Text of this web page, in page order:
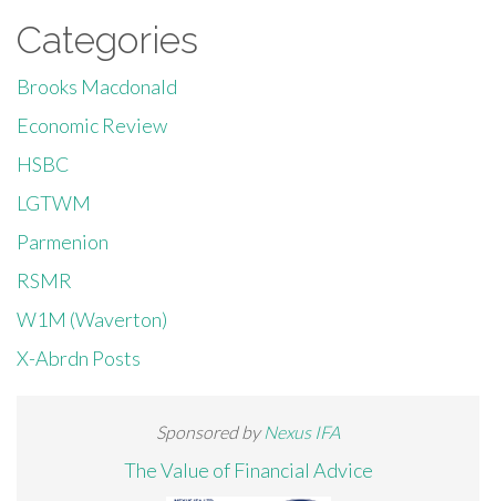
Categories
Brooks Macdonald
Economic Review
HSBC
LGTWM
Parmenion
RSMR
W1M (Waverton)
X-Abrdn Posts
Sponsored byNexus IFA
The Value of Financial Advice